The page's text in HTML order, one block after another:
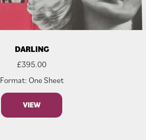
DARLING
£395.00
Format: One Sheet
VIEW